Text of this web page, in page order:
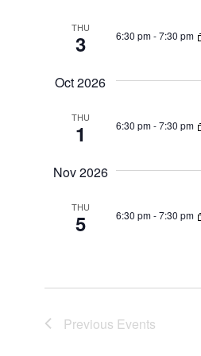
THU
3 6:30 pm-7:30 pm
Oct 2026
THU
1 6:30 pm-7:30 pm
Nov 2026
THU
5 6:30 pm-7:30 pm
Previous Events